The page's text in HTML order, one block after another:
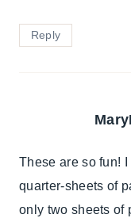
Reply
These are so fun!
quarter-sheets of
only two sheets of